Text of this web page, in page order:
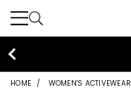
40% off
HOME WOMEN'S